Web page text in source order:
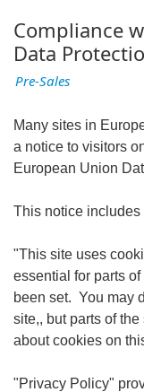
Compliance
Data
Pre-Sales
Many sites in
a notice to visitors
European Union
This notice includes
"This site uses
essential for parts
been set. You may
site,, but parts of
about cookies on
"Privacy Policy"